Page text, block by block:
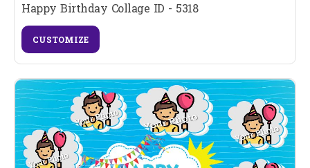
Happy Birthday Collage ID - 5318
CUSTOMIZE